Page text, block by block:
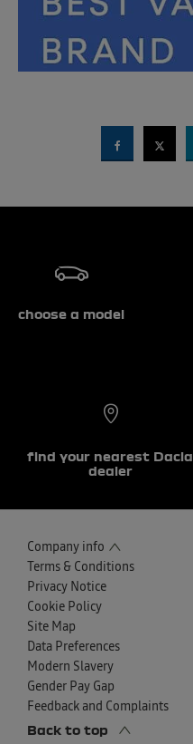
choose a model
find your nearest Dacia
dealer
Company info
Terms & Conditions
Privacy Notice
Cookie Policy
Site Map
Data Preferences
Modern Slavery
Gender Pay Gap
Feedback and Complaints
Back to top